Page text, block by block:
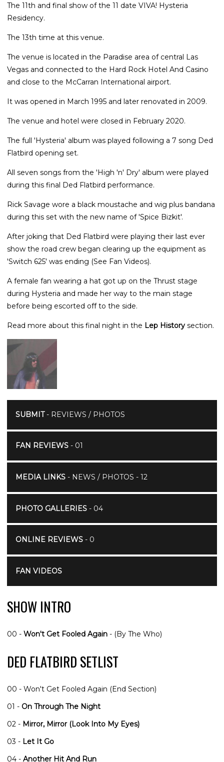
The 11th and final show of the 11 date VIVA! Hysteria
Residency.
The 13th time at this venue.
The venue is located in the Paradise area of central Las
Vegas and connected to the Hard Rock Hotel And Casino
and close to the McCarran International airport.
It was opened in March 1995 and later renovated in 2009.
The venue and hotel were closed in February 2020.
The full 'Hysteria' album was played following a 7 song Ded
Flatbird opening set.
All seven songs from the 'High 'n' Dry' album were played
during this final Ded Flatbird performance.
Rick Savage wore a black moustache and wig plus bandana
during this set with the new name of 'Spice Bizkit'.
After joking that Ded Flatbird were playing their last ever
show the road crew began clearing up the equipment as
'Switch 625' was ending (See Fan Videos).
A female fan wearing a hat got up on the Thrust stage
during Hysteria and made her way to the main stage
before being escorted off to the side.
Read more about this final night in the Lep History section.
SUBMIT- REVIEWS / PHOTOS
FAN REVIEWS- 01
MEDIA LINKS- NEWS / PHOTOS - 12
PHOTO GALLERIES- 04
ONLINE REVIEWS- 0
FAN VIDEOS
SHOW INTRO
00 - Won't Get Fooled Again - (By The Who)
DED FLATBIRD SETLIST
00 - Won't Get Fooled Again (End Section)
01 - On Through The Night
02 - Mirror, Mirror (Look Into My Eyes)
03 - Let It Go
04 - Another Hit And Run